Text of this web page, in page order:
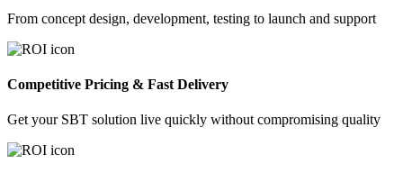
From concept design, development, testing to launch and support
Competitive Pricing & Fast Delivery
Get your SBT solution live quickly without compromising quality